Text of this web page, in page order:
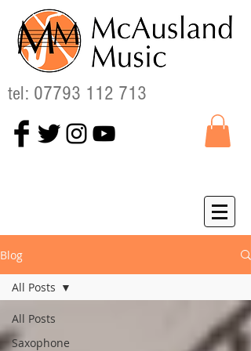
tel: 07793 112 713
Blog
All Posts
Saxophone
All Posts